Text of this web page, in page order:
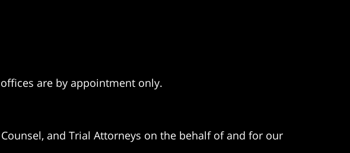
are by appointment only.
and Trial Attorneys on the behalf of and for our